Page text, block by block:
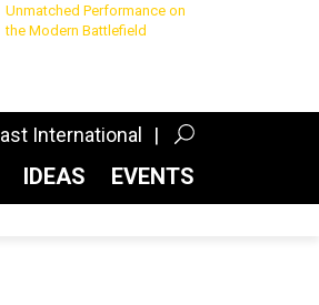
Unmatched Performance on
the Modern Battlefield
International
IDEAS EVENTS